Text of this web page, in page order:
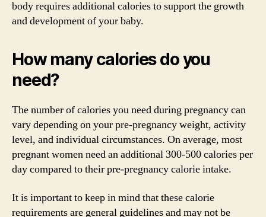
body requires additional calories to support the growth
and development of your baby.
How many calories do you
need?
The number of calories you need during pregnancy can
vary depending on your pre-pregnancy weight, activity
level, and individual circumstances. On average, most
pregnant women need an additional 300-500 calories per
day compared to their pre-pregnancy calorie intake.
It is important to keep in mind that these calorie
requirements are general guidelines and may not be